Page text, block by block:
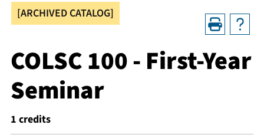
[ARCHIVED CATALOG]
COLSC 100 - First-Year
Seminar
1 credits